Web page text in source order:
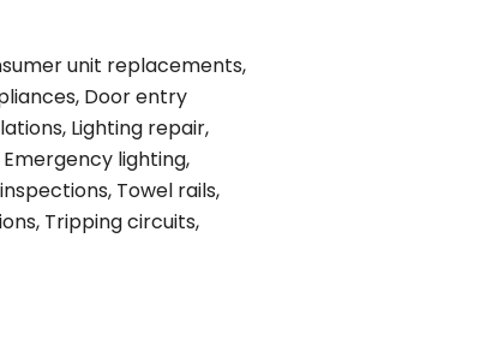
unit replacements,
Door entry
Lighting repair,
lighting,
Towel rails,
Tripping circuits,